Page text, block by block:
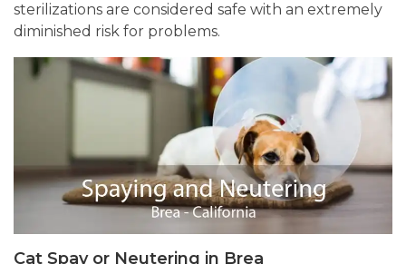
sterilizations are considered safe with an extremely
diminished risk for problems.
Cat Spay or Neutering in Brea